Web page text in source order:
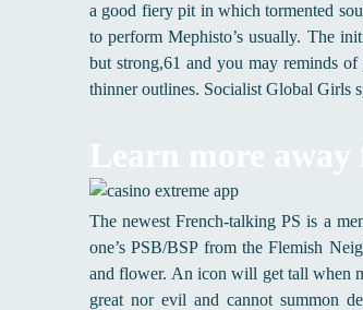
a good fiery pit in which tormented
to perform Mephisto’s usually. The
but strong,61 and you may reminds
thinner outlines. Socialist Global Girls
Learn more
The newest French-talking PS is a
one’s PSB/BSP from the Flemish
and flower. An icon will get tall when
great nor evil and cannot summon